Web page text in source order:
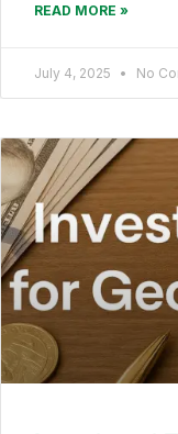
READ MORE »
July 4, 2025 No